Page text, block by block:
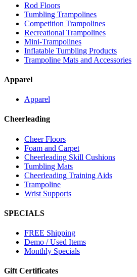
Rod Floors
Tumbling Trampolines
Competition Trampolines
Recreational Trampolines
Mini-Trampolines
Inflatable Tumbling Products
Trampoline Mats and Accessories
Apparel
Apparel
Cheerleading
Cheer Floors
Foam and Carpet
Cheerleading Skill Cushions
Tumbling Mats
Cheerleading Training Aids
Trampoline
Wrist Supports
SPECIALS
FREE Shipping
Demo / Used Items
Monthly Specials
Gift Certificates